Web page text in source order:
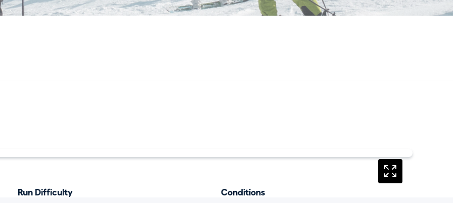
Run Difficulty Conditions